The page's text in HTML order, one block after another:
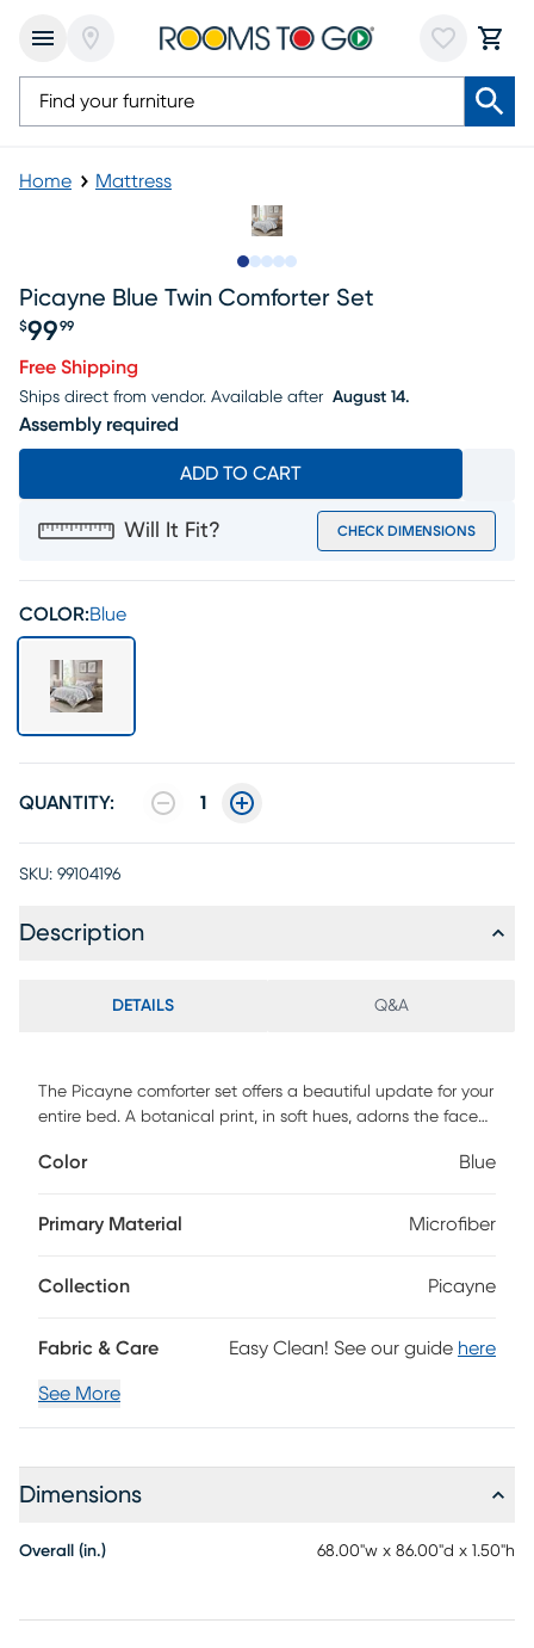
Home Mattress
Picayne Blue Twin Comforter Set
$99 99
Free Shipping
Ships direct from vendor. Available after August 14.
Assembly required
ADD TO CART
Will It Fit? CHECK DIMENSIONS
COLOR:Blue
QUANTITY: 1
SKU: 99104196
Description
DETAILS Q&A
The Picayne comforter set offers a beautiful update for your
entire bed. A botanical print, in soft hues, adorns the face
stylish looks. The matching reversible sham coordinate
pillow adds the finishing touch. Also included is a patterned
also features an anti-microbial treatment that provides
causing bacteria and keeps fabric lasting longer. This
contain any harmful substances or chemicals, ensuring
Color Blue
Primary Material Microfiber
Collection Picayne
Fabric & Care Easy Clean! See our guide here
See More
Dimensions
Overall (in.) 68.00"w x 86.00"d x 1.50"h